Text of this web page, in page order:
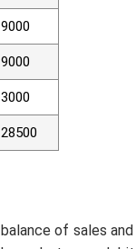
9000
9000
3000
28500
of sales